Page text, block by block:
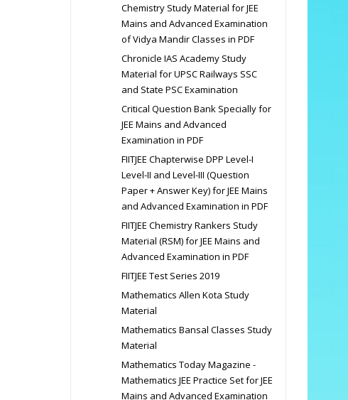
Chemistry Study Material for JEE
Mains and Advanced Examination
of Vidya Mandir Classes in PDF
Chronicle IAS Academy Study
Material for UPSC Railways SSC
and State PSC Examination
Critical Question Bank Specially for
JEE Mains and Advanced
Examination in PDF
FIITJEE Chapterwise DPP Level-I
Level-II and Level-III (Question
Paper + Answer Key) for JEE Mains
and Advanced Examination in PDF
FIITJEE Chemistry Rankers Study
Material (RSM) for JEE Mains and
Advanced Examination in PDF
FIITJEE Test Series 2019
Mathematics Allen Kota Study
Material
Mathematics Bansal Classes Study
Material
Mathematics Today Magazine -
Mathematics JEE Practice Set for JEE
Mains and Advanced Examination